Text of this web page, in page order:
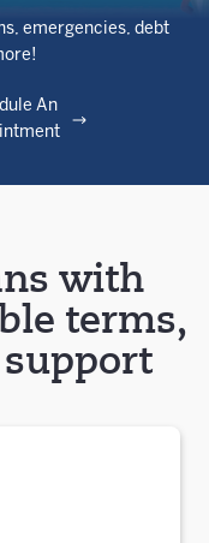
emergencies, debt
An
with
terms,